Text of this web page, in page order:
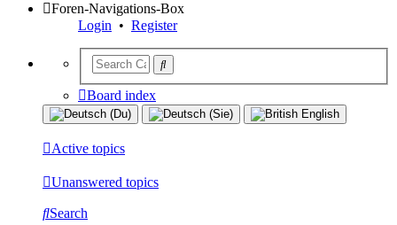
Foren-Navigations-Box
Login • Register
Board index
Active topics
Unanswered topics
Search